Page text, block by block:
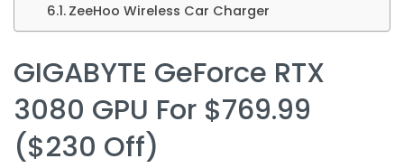
ZeeHoo Wireless Car Charger
GIGABYTE GeForce RTX
3080 GPU For $769.99
($230 Off)